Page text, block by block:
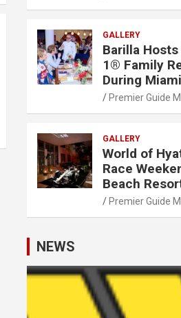
GALLERY
Barilla
1® Family
During
Premier Guide
GALLERY
World of
Race
Beach
Premier Guide
NEWS